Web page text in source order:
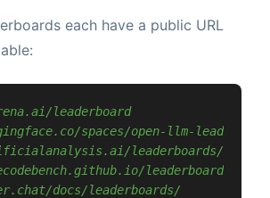
each have a public URL
leaderboard
spaces/open-llm-
leaderboards/models
leaderboard.html
docs/leaderboards/